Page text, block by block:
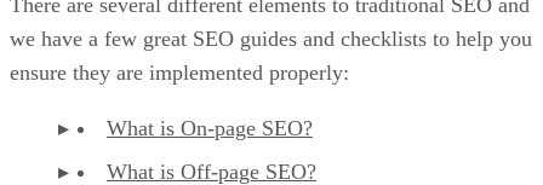
we have a few great SEO guides and checklists to help you
ensure they are implemented properly:
What is On-page SEO?
What is Off-page SEO?